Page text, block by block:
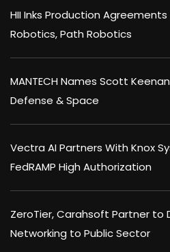
HII Inks Production
Robotics, Path Robotics
MANTECH Names Scott
Defense & Space
Vectra AI Partners With Knox
FedRAMP High Authorization
ZeroTier, Carahsoft Partner to
Networking to Public Sector